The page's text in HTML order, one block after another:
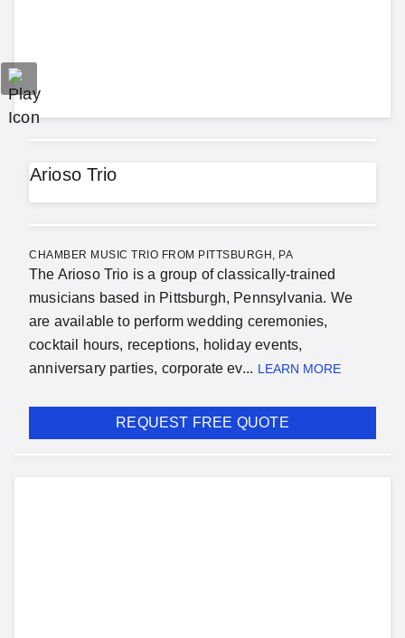
Arioso Trio
CHAMBER MUSIC TRIO FROM PITTSBURGH, PA
The Arioso Trio is a group of classically-trained
musicians based in Pittsburgh, Pennsylvania. We
are available to perform wedding ceremonies,
cocktail hours, receptions, holiday events,
anniversary parties, corporate ev... LEARN MORE
REQUEST FREE QUOTE